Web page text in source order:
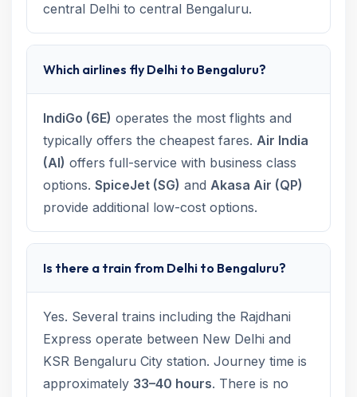
central Delhi to central Bengaluru.
Which airlines fly Delhi to Bengaluru?
IndiGo (6E) operates the most flights and
typically offers the cheapest fares. Air India
(AI) offers full-service with business class
options. SpiceJet (SG) and Akasa Air (QP)
provide additional low-cost options.
Is there a train from Delhi to Bengaluru?
Yes. Several trains including the Rajdhani
Express operate between New Delhi and
KSR Bengaluru City station. Journey time is
approximately 33–40 hours. There is no